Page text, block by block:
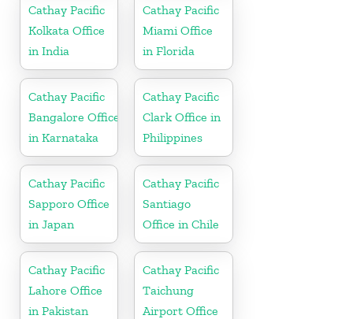
Cathay Pacific
Kolkata Office
in India
Cathay Pacific
Miami Office
in Florida
Cathay Pacific
Bangalore Office
in Karnataka
Cathay Pacific
Clark Office in
Philippines
Cathay Pacific
Sapporo Office
in Japan
Cathay Pacific
Santiago
Office in Chile
Cathay Pacific
Lahore Office
in Pakistan
Cathay Pacific
Taichung
Airport Office